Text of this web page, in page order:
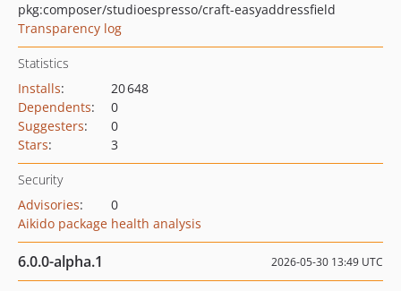
pkg:composer/studioespresso/craft-easyaddressfield
Transparency log
Statistics
Installs:
20 648
Dependents:
0
Suggesters:
0
Stars: 3
Security
Advisories:
0
Aikido package health analysis
6.0.0-alpha.1 2026-05-30 13:49 UTC